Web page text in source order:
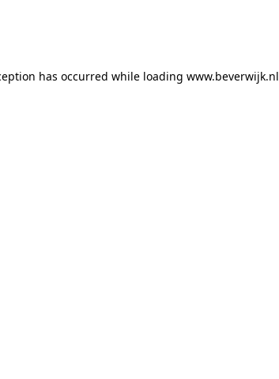
has occurred while loading www.beverwijk.nl